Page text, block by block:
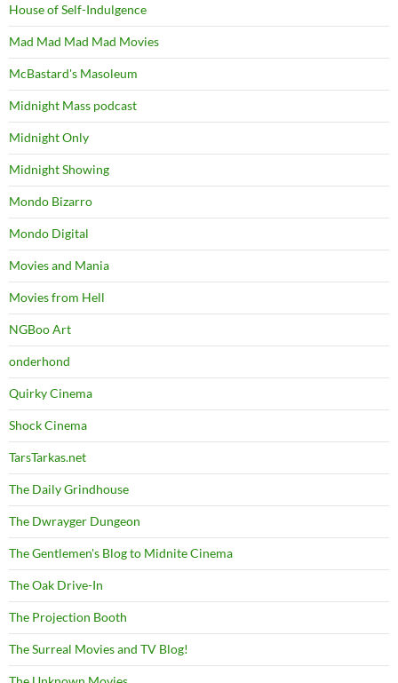
House of Self-Indulgence
Mad Mad Mad Mad Movies
McBastard's Masoleum
Midnight Mass podcast
Midnight Only
Midnight Showing
Mondo Bizarro
Mondo Digital
Movies and Mania
Movies from Hell
NGBoo Art
onderhond
Quirky Cinema
Shock Cinema
TarsTarkas.net
The Daily Grindhouse
The Dwrayger Dungeon
The Gentlemen's Blog to Midnite Cinema
The Oak Drive-In
The Projection Booth
The Surreal Movies and TV Blog!